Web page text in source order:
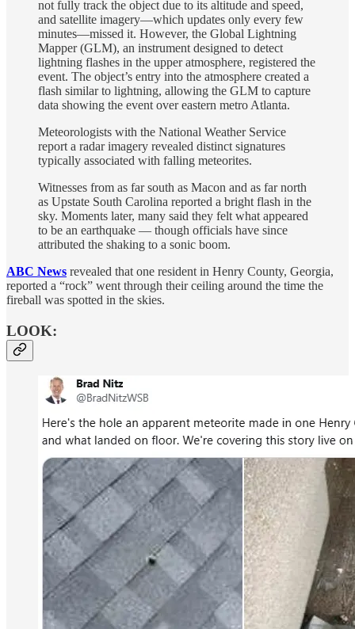
not fully track the object due to its altitude and speed,
and satellite imagery—which updates only every few
minutes—missed it. However, the Global Lightning
Mapper (GLM), an instrument designed to detect
lightning flashes in the upper atmosphere, registered the
event. The object’s entry into the atmosphere created a
flash similar to lightning, allowing the GLM to capture
data showing the event over eastern metro Atlanta.
Meteorologists with the National Weather Service
report a radar imagery revealed distinct signatures
typically associated with falling meteorites.
Witnesses from as far south as Macon and as far north
as Upstate South Carolina reported a bright flash in the
sky. Moments later, many said they felt what appeared
to be an earthquake — though officials have since
attributed the shaking to a sonic boom.
ABC News revealed that one resident in Henry County, Georgia,
reported a “rock” went through their ceiling around the time the
fireball was spotted in the skies.
LOOK: